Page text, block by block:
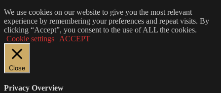
We use cookies on our website to give you the most relevant
experience by remembering your preferences and repeat visits. By
clicking “Accept”, you consent to the use of ALL the cookies.
Cookie settings
ACCEPT
Close
Privacy Overview